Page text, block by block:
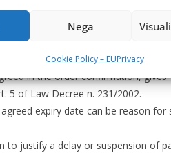
Nega
Cookie Policy – EUPrivacy
in compliance with the terms and
in the order confirmation, gives
5 of Law Decree n. 231/2002.
expiry date can be reason for
to justify a delay or suspension of